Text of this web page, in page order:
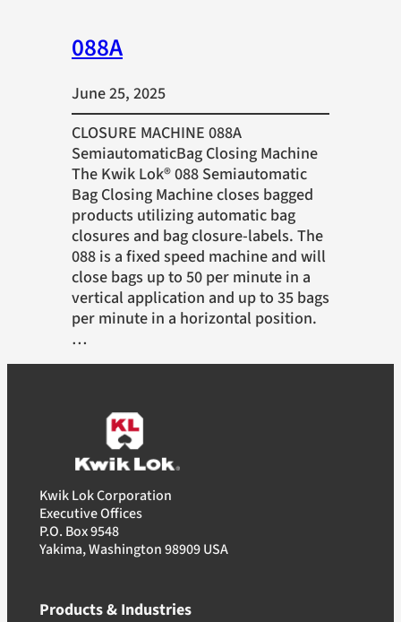
088A
June 25, 2025
CLOSURE MACHINE 088A
SemiautomaticBag Closing Machine
The Kwik Lok® 088 Semiautomatic
Bag Closing Machine closes bagged
products utilizing automatic bag
closures and bag closure-labels. The
088 is a fixed speed machine and will
close bags up to 50 per minute in a
vertical application and up to 35 bags
per minute in a horizontal position.
…
Kwik Lok Corporation
Executive Offices
P.O. Box 9548
Yakima, Washington 98909 USA
Products & Industries